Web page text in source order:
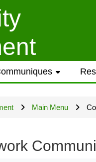
access to
input
be updated
Main Menu